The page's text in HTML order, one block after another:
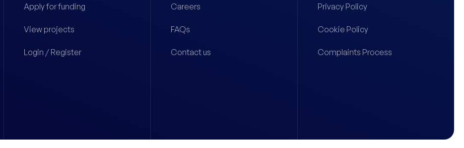
Apply for funding
View projects
Login / Register
Careers
FAQs
Contact us
Privacy Policy
Cookie Policy
Complaints Process